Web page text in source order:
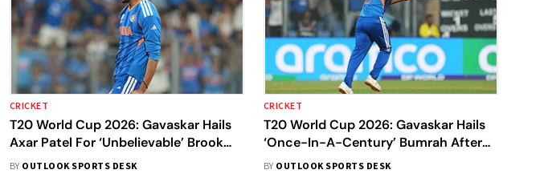
CRICKET
T20 World Cup 2026: Gavaskar Hails
Axar Patel For ‘Unbelievable’ Brook
Catch In India’s Semi-Final Win
BY OUTLOOK SPORTS DESK
CRICKET
T20 World Cup 2026: Gavaskar Hails
‘Once-In-A-Century’ Bumrah After
Superb Death Bowling Seals India Win
BY OUTLOOK SPORTS DESK